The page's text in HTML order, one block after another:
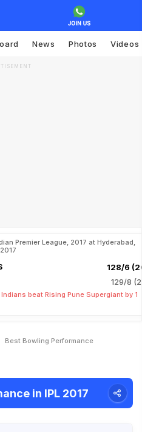
News Photos Videos
Premier League, 2017 at Hyderabad,
128/6
129/8
beat Rising Pune Supergiant by 1
Best Bowling Performance
in IPL 2017